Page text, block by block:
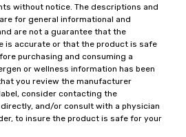
without notice. The descriptions and
for general informational and
are not a guarantee that the
is accurate or that the product is safe
purchasing and consuming a
or wellness information has been
you review the manufacturer
consider contacting the
and/or consult with a physician
to insure the product is safe for your